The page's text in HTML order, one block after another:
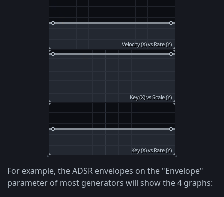
For example, the ADSR envelopes on the "Envelope"
parameter of most generators will show the 4 graphs: